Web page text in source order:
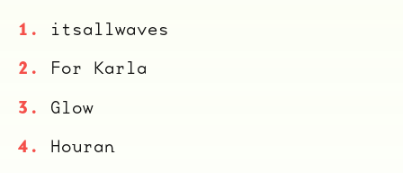
itsallwaves
For Karla
Glow
Houran